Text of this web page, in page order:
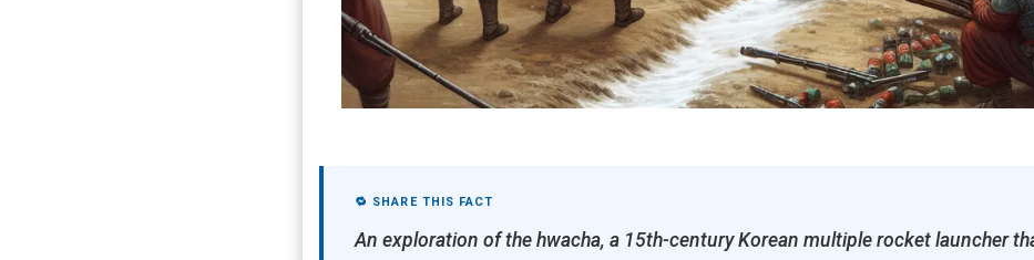
🔁 SHARE THIS FACT
An exploration of the hwacha, a 15th-century Korean multiple rocket launcher